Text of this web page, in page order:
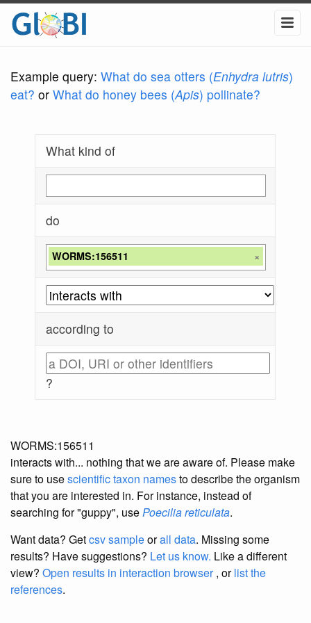
Example query: What do sea otters (Enhydra lutris)
eat? or What do honey bees (Apis) pollinate?
What kind of
do
WORMS:156511 ×
according to
?
WORMS:156511
interacts with... nothing that we are aware of. Please make
sure to usescientific taxon namesto describe the organism
that you are interested in. For instance, instead of
searching for "guppy", usePoecilia reticulata.
Want data? Getcsv sampleorall data. Missing some
results? Have suggestions? Let us know. Like a different
view? Open results in interaction browser, orlist the
references.